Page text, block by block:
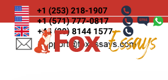
Skip
to
content